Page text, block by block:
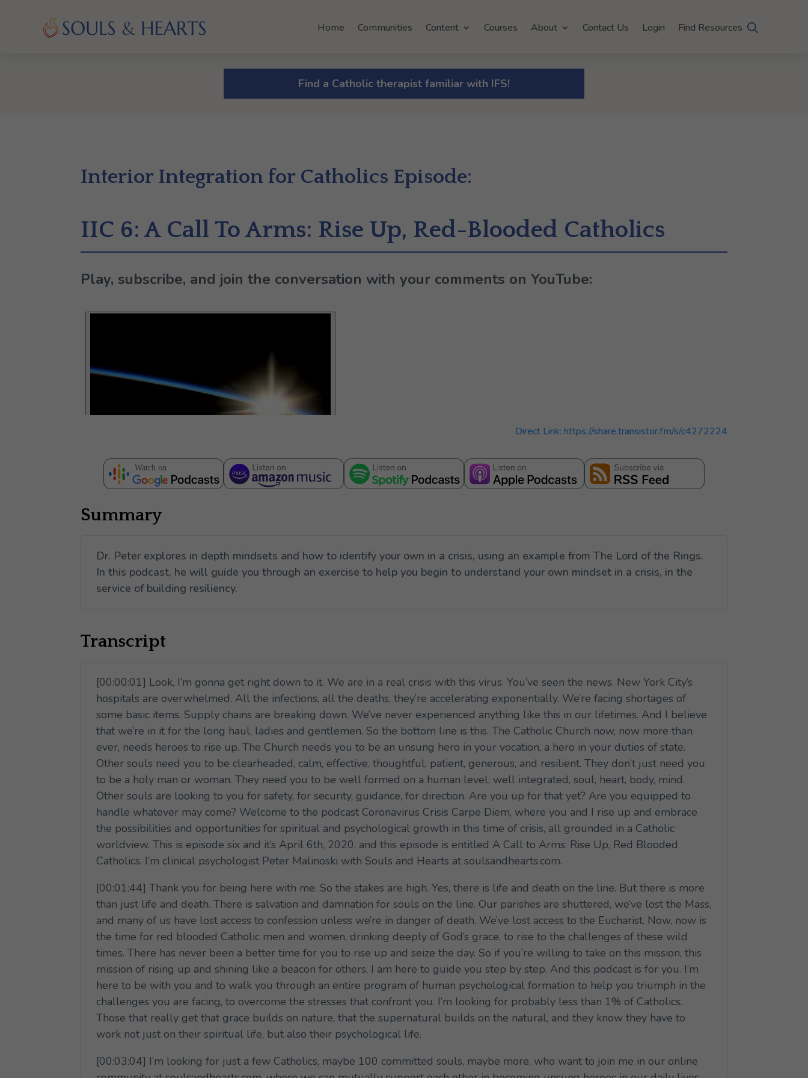
Home Communities Content Courses About Contact Us Login Find Resources
Find a Catholic therapist familiar with IFS!
Interior Integration for Catholics Episode:
IIC 6: A Call To Arms: Rise Up, Red-Blooded Catholics
Play, subscribe, and join the conversation with your comments on YouTube:
Direct Link: https://share.transistor.fm/s/c4272224
Summary
Dr. Peter explores in depth mindsets and how to identify your own in a crisis, using an example fromThe Lord of the Rings.
In this podcast, he will guide you through an exercise to help you begin to understand your own mindset in a crisis, in the
service of building resiliency.
Transcript
[00:00:01] Look, I’m gonna get right down to it. We are in a real crisis with this virus. You’ve seen the news. New York City’s
hospitals are overwhelmed. All the infections, all the deaths, they’re accelerating exponentially. We’re facing shortages of
some basic items. Supply chains are breaking down. We’ve never experienced anything like this in our lifetimes. And I believe
that we’re in it for the long haul, ladies and gentlemen. So the bottom line is this. The Catholic Church now, now more than
ever, needs heroes to rise up. The Church needs you to be an unsung hero in your vocation, a hero in your duties of state.
Other souls need you to be clearheaded, calm, effective, thoughtful, patient, generous, and resilient. They don’t just need you
to be a holy man or woman. They need you to be well formed on a human level, well integrated, soul, heart, body, mind.
Other souls are looking to you for safety, for security, guidance, for direction. Are you up for that yet? Are you equipped to
handle whatever may come? Welcome to the podcast Coronavirus Crisis Carpe Diem, where you and I rise up and embrace
the possibilities and opportunities for spiritual and psychological growth in this time of crisis, all grounded in a Catholic
worldview. This is episode six and it’s April 6th, 2020, and this episode is entitled A Call to Arms: Rise Up, Red Blooded
Catholics. I’m clinical psychologist Peter Malinoski with Souls and Hearts at soulsandhearts.com.
[00:01:44] Thank you for being here with me. So the stakes are high. Yes, there is life and death on the line. But there is more
than just life and death. There is salvation and damnation for souls on the line. Our parishes are shuttered, we’ve lost the Mass,
and many of us have lost access to confession unless we’re in danger of death. We’ve lost access to the Eucharist. Now, now is
the time for red blooded Catholic men and women, drinking deeply of God’s grace, to rise to the challenges of these wild
times. There has never been a better time for you to rise up and seize the day. So if you’re willing to take on this mission, this
mission of rising up and shining like a beacon for others, I am here to guide you step by step. And this podcast is for you. I’m
here to be with you and to walk you through an entire program of human psychological formation to help you triumph in the
challenges you are facing, to overcome the stresses that confront you. I’m looking for probably less than 1% of Catholics.
Those that really get that grace builds on nature, that the supernatural builds on the natural, and they know they have to
work not just on their spiritual life, but also their psychological life.
[00:03:04] I’m looking for just a few Catholics, maybe 100 committed souls, maybe more, who want to join me in our online